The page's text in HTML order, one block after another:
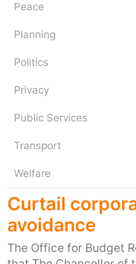
Peace
Planning
Politics
Privacy
Public Services
Transport
Welfare
Curtail
avoidance
The Office for Budget